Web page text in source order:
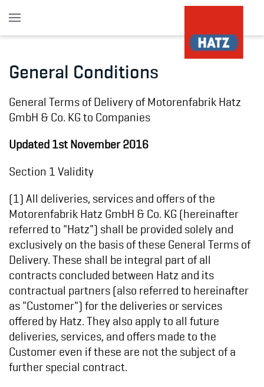
Skip to main content
General Conditions
General Terms of Delivery of Motorenfabrik Hatz
GmbH & Co. KG to Companies
Updated 1st November 2016
Section 1 Validity
(1) All deliveries, services and offers of the
Motorenfabrik Hatz GmbH & Co. KG (hereinafter
referred to "Hatz") shall be provided solely and
exclusively on the basis of these General Terms of
Delivery. These shall be integral part of all
contracts concluded between Hatz and its
contractual partners (also referred to hereinafter
as "Customer") for the deliveries or services
offered by Hatz. They also apply to all future
deliveries, services, and offers made to the
Customer even if these are not the subject of a
further special contract.